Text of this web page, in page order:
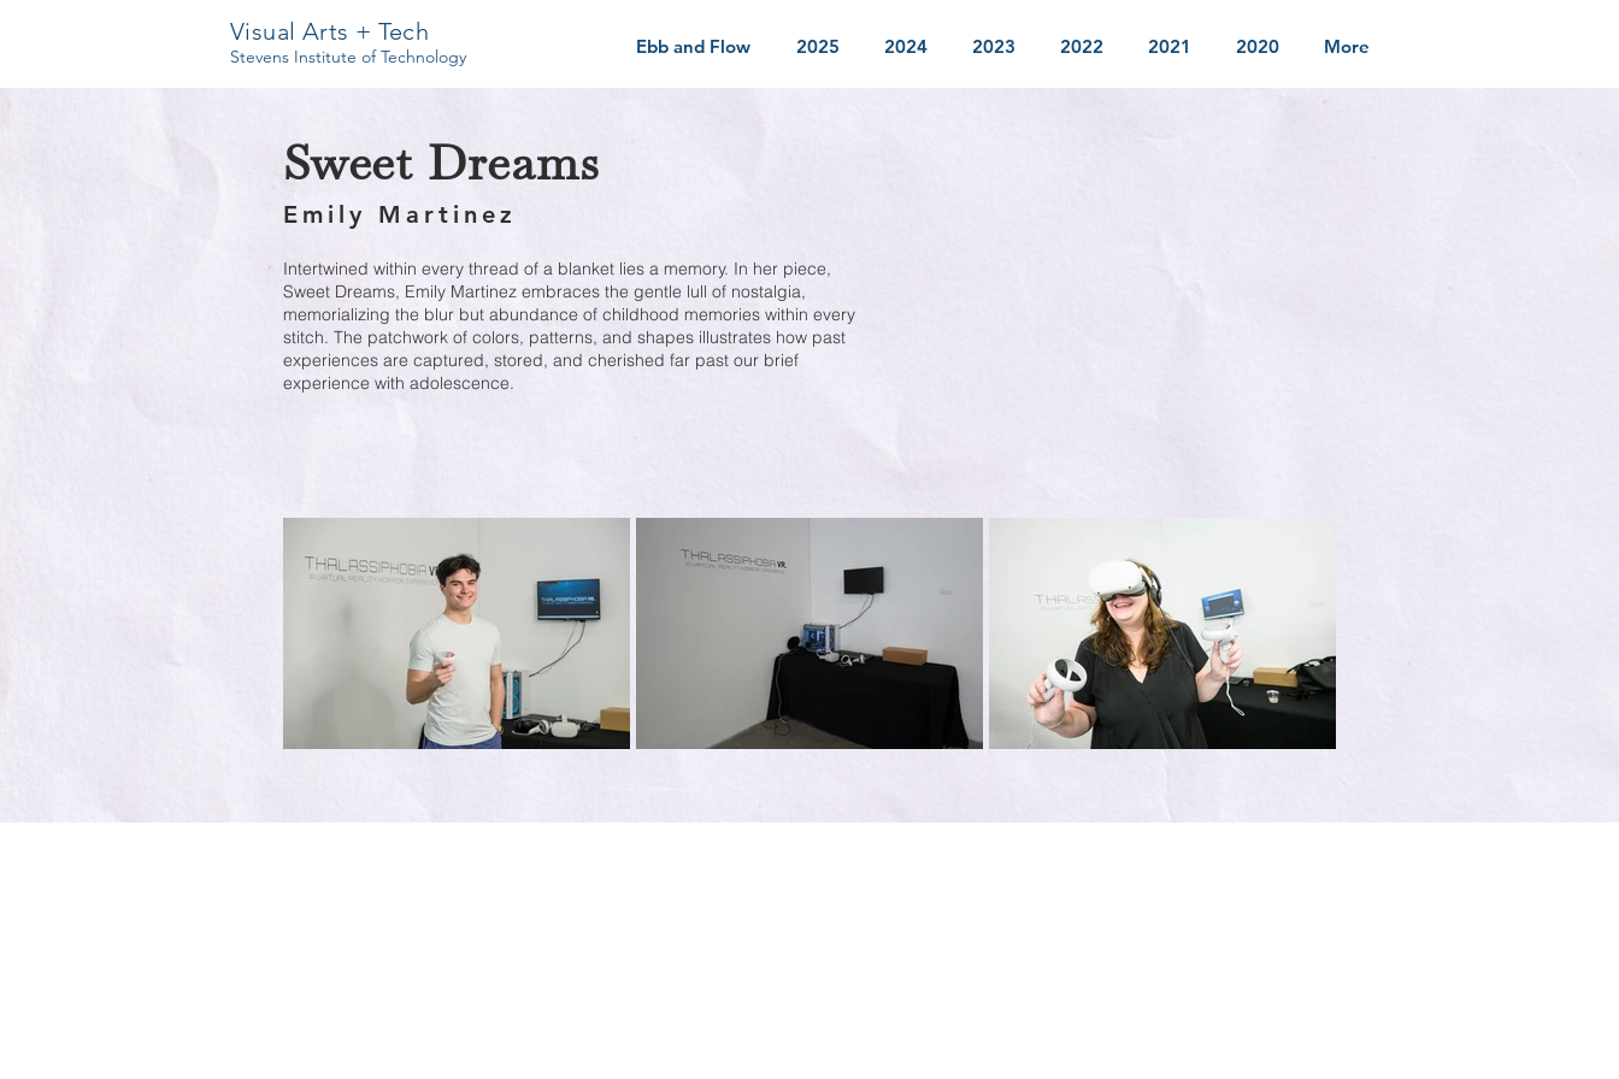
Visual Arts + Tech
Stevens Institute of Technology Ebb and Flow 2025 2024 2023 2022 2021 2020 More
Sweet Dreams
Emily Martinez
Intertwined within every thread of a blanket lies a memory. In her piece,
Sweet Dreams, Emily Martinez embraces the gentle lull of nostalgia,
memorializing the blur but abundance of childhood memories within every
stitch. The patchwork of colors, patterns, and shapes illustrates how past
experiences are captured, stored, and cherished far past our brief
experience with adolescence.